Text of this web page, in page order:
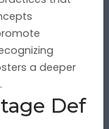
a deeper
Def